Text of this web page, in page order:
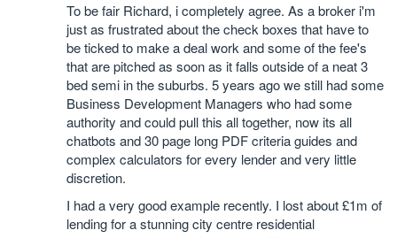
To be fair Richard, i completely agree. As a broker i'm
just as frustrated about the check boxes that have to
be ticked to make a deal work and some of the fee's
that are pitched as soon as it falls outside of a neat 3
bed semi in the suburbs. 5 years ago we still had some
Business Development Managers who had some
authority and could pull this all together, now its all
chatbots and 30 page long PDF criteria guides and
complex calculators for every lender and very little
discretion.
I had a very good example recently. I lost about £1m of
lending for a stunning city centre residential